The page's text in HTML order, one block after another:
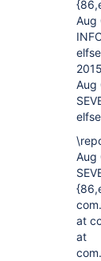
Aug
Aug
Aug
at
at